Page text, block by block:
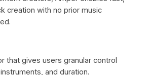
creation with no prior music
that gives users granular control
and duration.